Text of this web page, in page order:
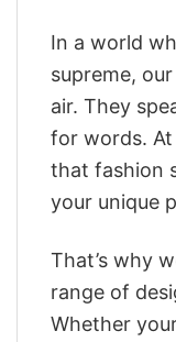
In a world
supreme,
air. They
for words.
that fashion
your unique
That’s why
range of
Whether